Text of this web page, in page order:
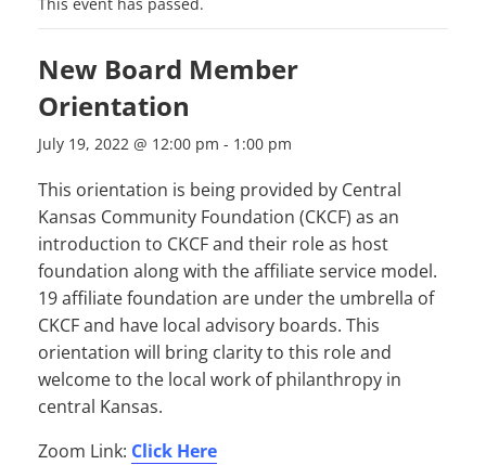
New Board Member
Orientation
July 19, 2022 @ 12:00 pm - 1:00 pm
This orientation is being provided by Central
Kansas Community Foundation (CKCF) as an
introduction to CKCF and their role as host
foundation along with the affiliate service model.
19 affiliate foundation are under the umbrella of
CKCF and have local advisory boards. This
orientation will bring clarity to this role and
welcome to the local work of philanthropy in
central Kansas.
Zoom Link: Click Here